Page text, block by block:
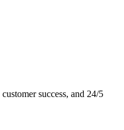
success, and 24/5